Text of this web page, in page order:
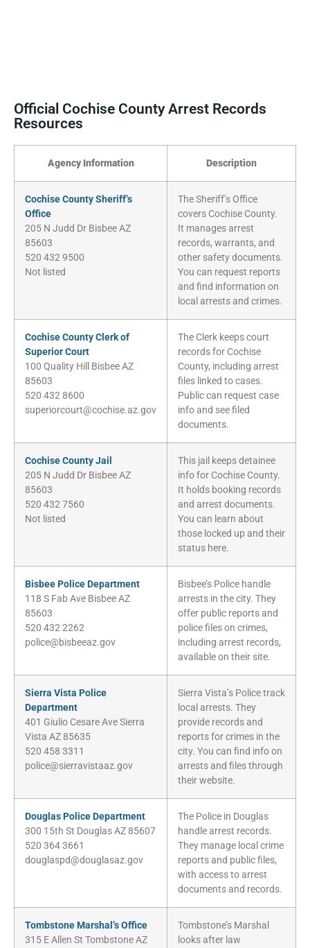
Official Cochise County Arrest Records
Resources
Agency Information Description
Cochise County Sheriff’s
Office
205 N Judd Dr Bisbee AZ
85603
520 432 9500
Not listed
The Sheriff’s Office
covers Cochise County.
It manages arrest
records, warrants, and
other safety documents.
You can request reports
and find information on
local arrests and crimes.
Cochise County Clerk of
Superior Court
100 Quality Hill Bisbee AZ
85603
520 432 8600
superiorcourt@cochise.az.gov
The Clerk keeps court
records for Cochise
County, including arrest
files linked to cases.
Public can request case
info and see filed
documents.
Cochise County Jail
205 N Judd Dr Bisbee AZ
85603
520 432 7560
Not listed
This jail keeps detainee
info for Cochise County.
It holds booking records
and arrest documents.
You can learn about
those locked up and their
status here.
Bisbee Police Department
118 S Fab Ave Bisbee AZ
85603
520 432 2262
police@bisbeeaz.gov
Bisbee’s Police handle
arrests in the city. They
offer public reports and
police files on crimes,
including arrest records,
available on their site.
Sierra Vista Police
Department
401 Giulio Cesare Ave Sierra
Vista AZ 85635
520 458 3311
police@sierravistaaz.gov
Sierra Vista’s Police track
local arrests. They
provide records and
reports for crimes in the
city. You can find info on
arrests and files through
their website.
Douglas Police Department
300 15th St Douglas AZ 85607
520 364 3661
douglaspd@douglasaz.gov
The Police in Douglas
handle arrest records.
They manage local crime
reports and public files,
with access to arrest
documents and records.
Tombstone Marshal’s Office
315 E Allen St Tombstone AZ
Tombstone’s Marshal
looks after law